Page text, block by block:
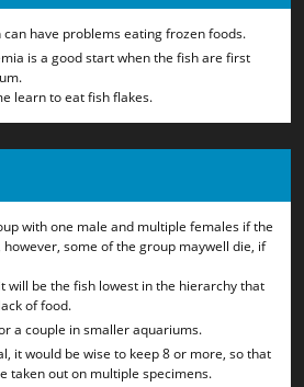
have problems eating frozen foods.
is a good start when the fish are first
learn to eat fish flakes.
with one male and multiple females if the
some of the group maywell die, if
will be the fish lowest in the hierarchy that
of food.
a couple in smaller aquariums.
it would be wise to keep 8 or more, so that
taken out on multiple specimens.